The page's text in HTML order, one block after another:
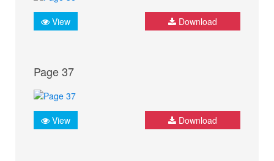
View Download
Page 37
View Download